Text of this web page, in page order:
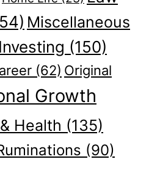
Miscellaneous
(150)
(62) Original
Growth
Health (135)
(90)